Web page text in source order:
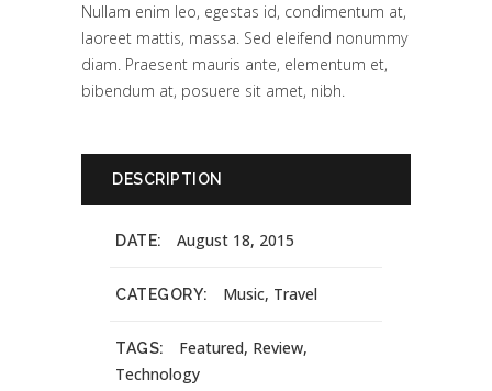
Nullam enim leo, egestas id, condimentum at,
laoreet mattis, massa. Sed eleifend nonummy
diam. Praesent mauris ante, elementum et,
bibendum at, posuere sit amet, nibh.
DESCRIPTION
DATE: August 18, 2015
CATEGORY: Music, Travel
TAGS:
Featured, Review,
Technology